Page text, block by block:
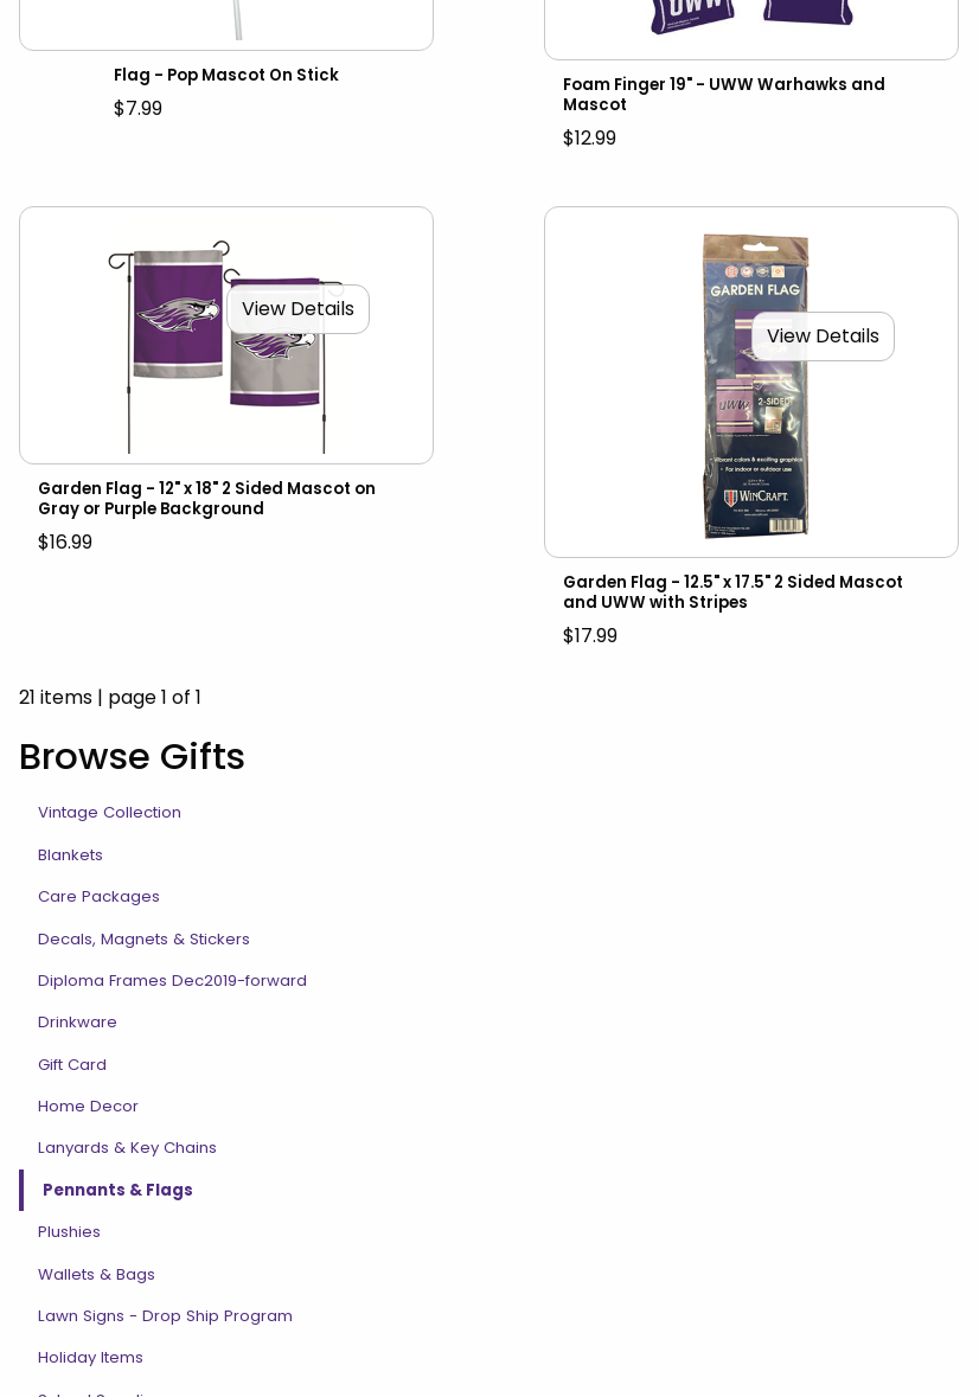
Flag - Pop Mascot On Stick
$7.99
Foam Finger 19" - UWW Warhawks and
Mascot
$12.99
View Details
Garden Flag - 12" x 18" 2 Sided Mascot on
Gray or Purple Background
$16.99
View Details
Garden Flag - 12.5" x 17.5" 2 Sided Mascot
and UWW with Stripes
$17.99
21 items | page 1 of 1
Browse Gifts
Vintage Collection
Blankets
Care Packages
Decals, Magnets & Stickers
Diploma Frames Dec2019-forward
Drinkware
Gift Card
Home Decor
Lanyards & Key Chains
Pennants & Flags
Plushies
Wallets & Bags
Lawn Signs - Drop Ship Program
Holiday Items